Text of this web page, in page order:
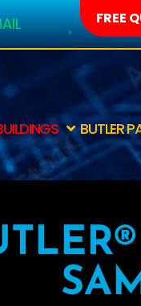
FREE
BUTLER